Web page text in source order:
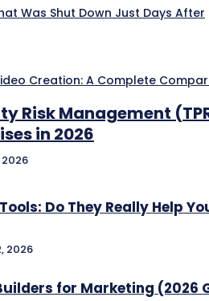
Was Shut Down Just Days After
Creation: A Complete
Risk Management
in 2026
Do They Really Help
2026
for Marketing (2026